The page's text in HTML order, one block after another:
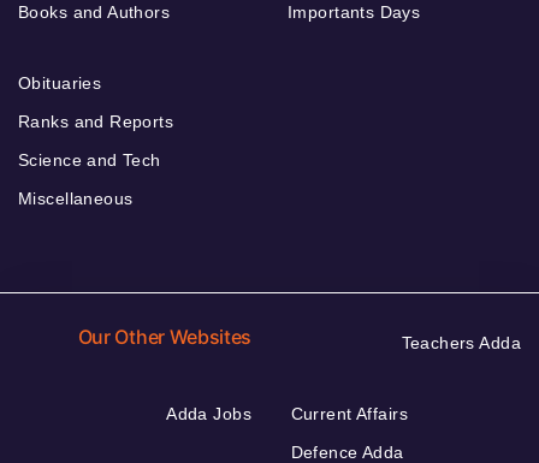
Books and Authors
Importants Days
Obituaries
Ranks and Reports
Science and Tech
Miscellaneous
Our Other Websites Teachers Adda
Adda Jobs
Current Affairs
Defence Adda